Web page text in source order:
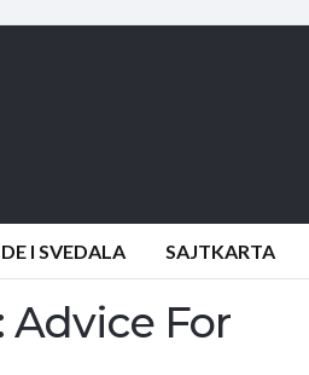
I SVEDALA SAJTKARTA
For